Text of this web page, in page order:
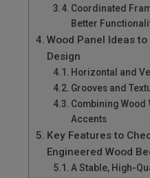
Coordinated
Better
Wood Panel Ideas
Design
Horizontal and
Grooves and
Combining Wood
Accents
Key Features to
Engineered Wood
A Stable, High-